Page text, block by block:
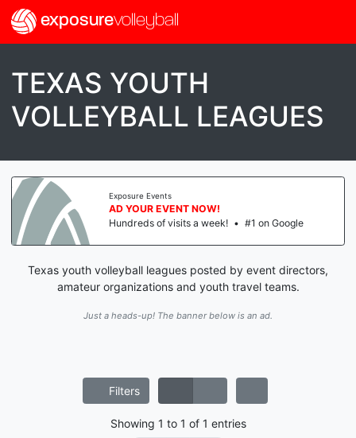
exposurevolleyball
TEXAS YOUTH
VOLLEYBALL LEAGUES
Exposure Events
AD YOUR EVENT NOW!
Hundreds of visits a week! • #1 on Google
Texas youth volleyball leagues posted by event directors,
amateur organizations and youth travel teams.
Just a heads-up! The banner below is an ad.
Filters
Showing 1 to 1 of 1 entries